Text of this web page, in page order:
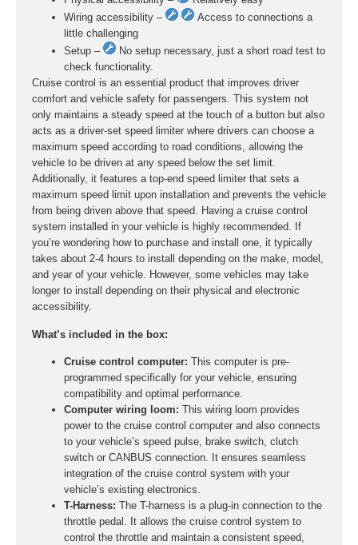
Wiring accessibility –
Access to connections a
little challenging
Setup –
No setup necessary, just a short road test to
check functionality.
Cruise control is an essential product that improves driver
comfort and vehicle safety for passengers. This system not
only maintains a steady speed at the touch of a button but also
acts as a driver-set speed limiter where drivers can choose a
maximum speed according to road conditions, allowing the
vehicle to be driven at any speed below the set limit.
Additionally, it features a top-end speed limiter that sets a
maximum speed limit upon installation and prevents the vehicle
from being driven above that speed. Having a cruise control
system installed in your vehicle is highly recommended. If
you’re wondering how to purchase and install one, it typically
takes about 2-4 hours to install depending on the make, model,
and year of your vehicle. However, some vehicles may take
longer to install depending on their physical and electronic
accessibility.
What’s included in the box:
Cruise control computer: This computer is pre-
programmed specifically for your vehicle, ensuring
compatibility and optimal performance.
Computer wiring loom: This wiring loom provides
power to the cruise control computer and also connects
to your vehicle’s speed pulse, brake switch, clutch
switch or CANBUS connection. It ensures seamless
integration of the cruise control system with your
vehicle’s existing electronics.
T-Harness: The T-harness is a plug-in connection to the
throttle pedal. It allows the cruise control system to
control the throttle and maintain a consistent speed,